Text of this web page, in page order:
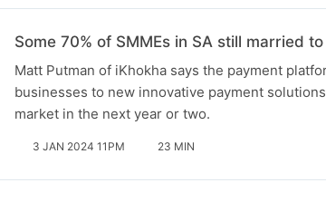
Some 70% of SMMEs in SA still married
Matt Putman of iKhokha says the payment
businesses to new innovative payment
market in the next year or two.
3 JAN 2024 11PM 23 MIN